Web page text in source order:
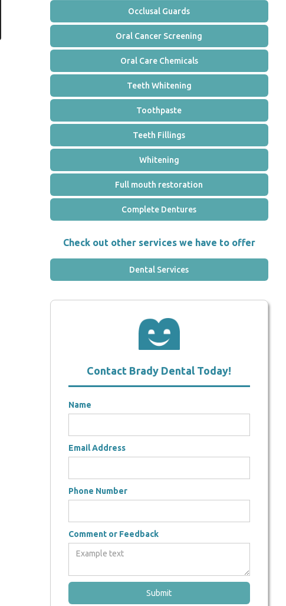
Occlusal Guards
Oral Cancer Screening
Oral Care Chemicals
Teeth Whitening
Toothpaste
Teeth Fillings
Whitening
Full mouth restoration
Complete Dentures
Check out other services we have to offer
Dental Services
Contact Brady Dental Today!
Name
Email Address
Phone Number
Comment or Feedback